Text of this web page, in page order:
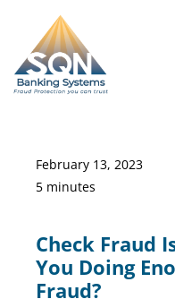
content
February 13, 2023
5 minutes
Check Fraud
You Doing
Fraud?